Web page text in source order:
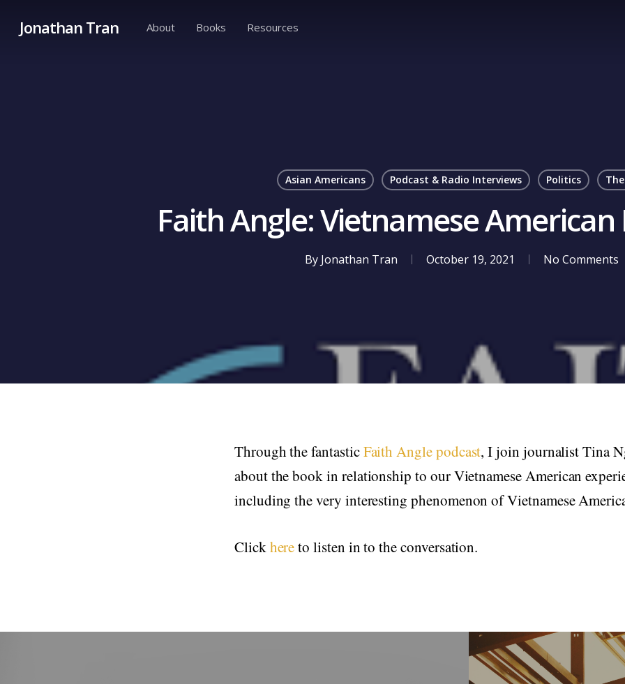
Jonathan Tran About Books Resources
Asian Americans Podcast & Radio Interviews Politics
Faith Angle: Vietnamese American
By Jonathan Tran October 19, 2021 No Comments
Through the fantasticFaith Angle podcast, I join journalist Tina
about the book in relationship to our Vietnamese American
including the very interesting phenomenon of Vietnamese
Click hereto listen in to the conversation.